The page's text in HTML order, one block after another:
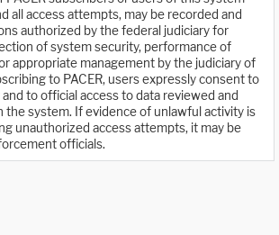
all access attempts, may be recorded and
authorized by the federal judiciary for
of system security, performance of
appropriate management by the judiciary of
to PACER, users expressly consent to
to official access to data reviewed and
the system. If evidence of unlawful activity is
unauthorized access attempts, it may be
officials.